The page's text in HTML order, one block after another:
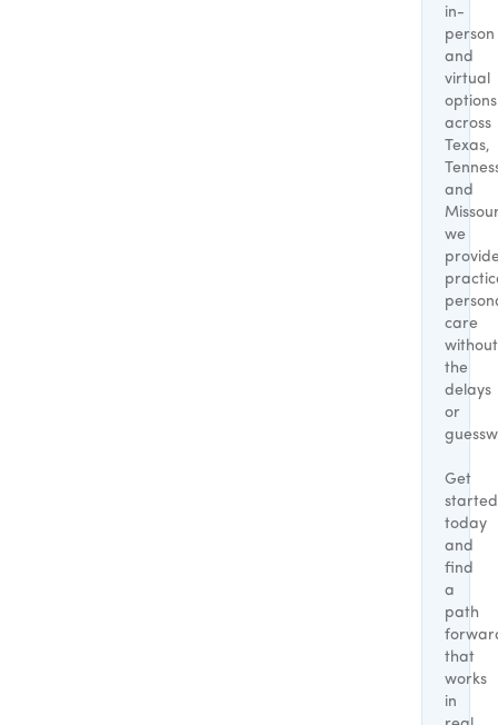
in-
person
and
virtual
options
across
Texas,
and
we
care
without
the
delays
or
Get
started
today
and
find
a
path
that
works
in